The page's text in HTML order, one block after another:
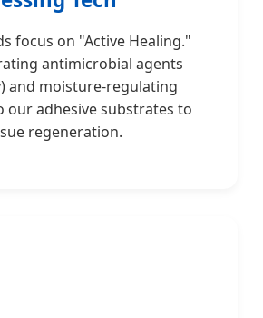
focus on "Active Healing."
antimicrobial agents
and moisture-regulating
our adhesive substrates to
regeneration.